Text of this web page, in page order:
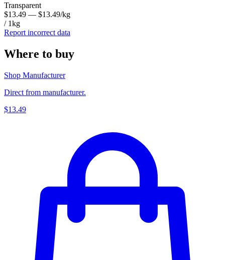
Transparent
$13.49 — $13.49/kg
/ 1kg
Report incorrect data
Where to buy
Shop Manufacturer
Direct from manufacturer.
$13.49